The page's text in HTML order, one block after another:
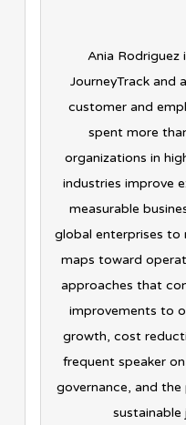
Ania Rodriguez
JourneyTrack and
customer and
spent more
organizations in
industries improve
measurable
global enterprises to
maps toward
approaches that
improvements to
growth, cost
frequent speaker
governance, and
sustainable